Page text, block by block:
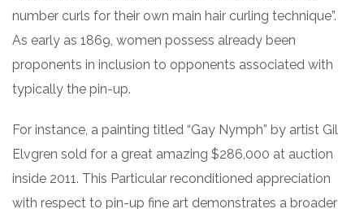
number curls for their own main hair curling technique”.
As early as 1869, women possess already been
proponents in inclusion to opponents associated with
typically the pin-up.
For instance, a painting titled “Gay Nymph” by artist Gil
Elvgren sold for a great amazing $286,000 at auction
inside 2011. This Particular reconditioned appreciation
with respect to pin-up fine art demonstrates a broader